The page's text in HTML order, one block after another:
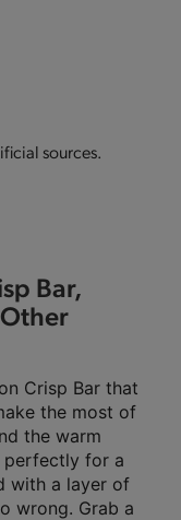
sources.
Bar,
Crisp Bar that
the most of
the warm
perfectly for a
with a layer of
wrong. Grab a